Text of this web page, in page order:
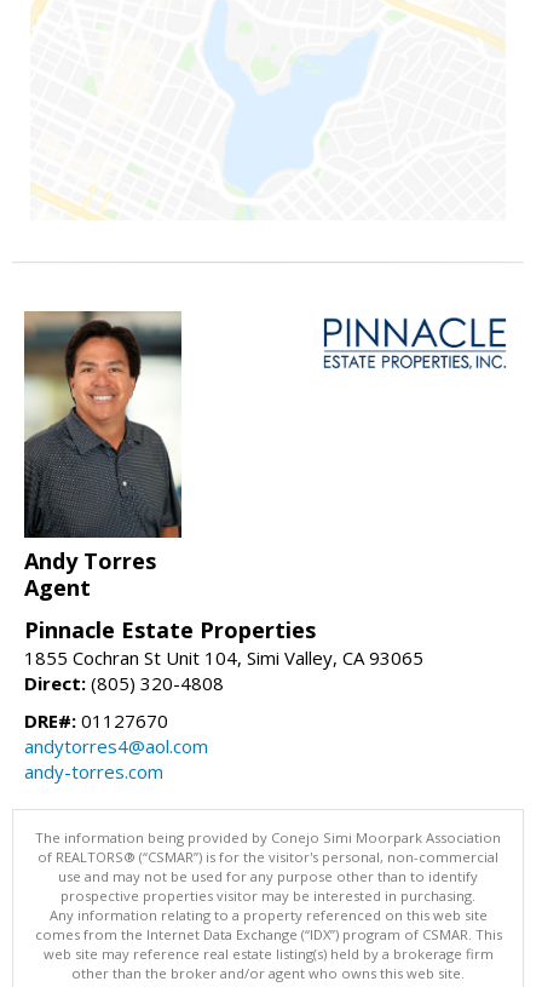
Andy Torres
Agent
Pinnacle Estate Properties
1855 Cochran St Unit 104, Simi Valley, CA 93065
Direct: (805) 320-4808
DRE#: 01127670
andytorres4@aol.com
andy-torres.com
The information being provided by Conejo Simi Moorpark Association
of REALTORS® (“CSMAR”) is for the visitor's personal, non-commercial
use and may not be used for any purpose other than to identify
prospective properties visitor may be interested in purchasing.
Any information relating to a property referenced on this web site
comes from the Internet Data Exchange (“IDX”) program of CSMAR. This
web site may reference real estate listing(s) held by a brokerage firm
other than the broker and/or agent who owns this web site.